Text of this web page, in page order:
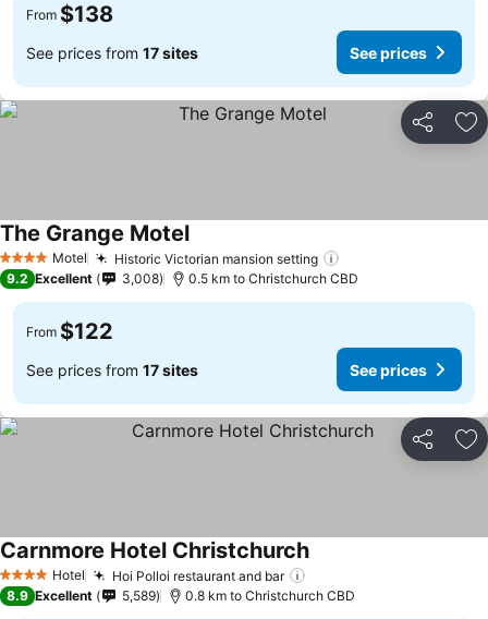
From $138
See prices from 17 sites See prices
Share
4 Stars Motel Historic Victorian mansion setting
The Grange Motel
9.2 Excellent 3,008 0.5 km to Christchurch CBD
From $122
See prices from 17 sites See prices
Share
4 Stars Hotel Hoi Polloi restaurant and bar
Carnmore Hotel Christchurch
8.9 Excellent 5,589 0.8 km to Christchurch CBD